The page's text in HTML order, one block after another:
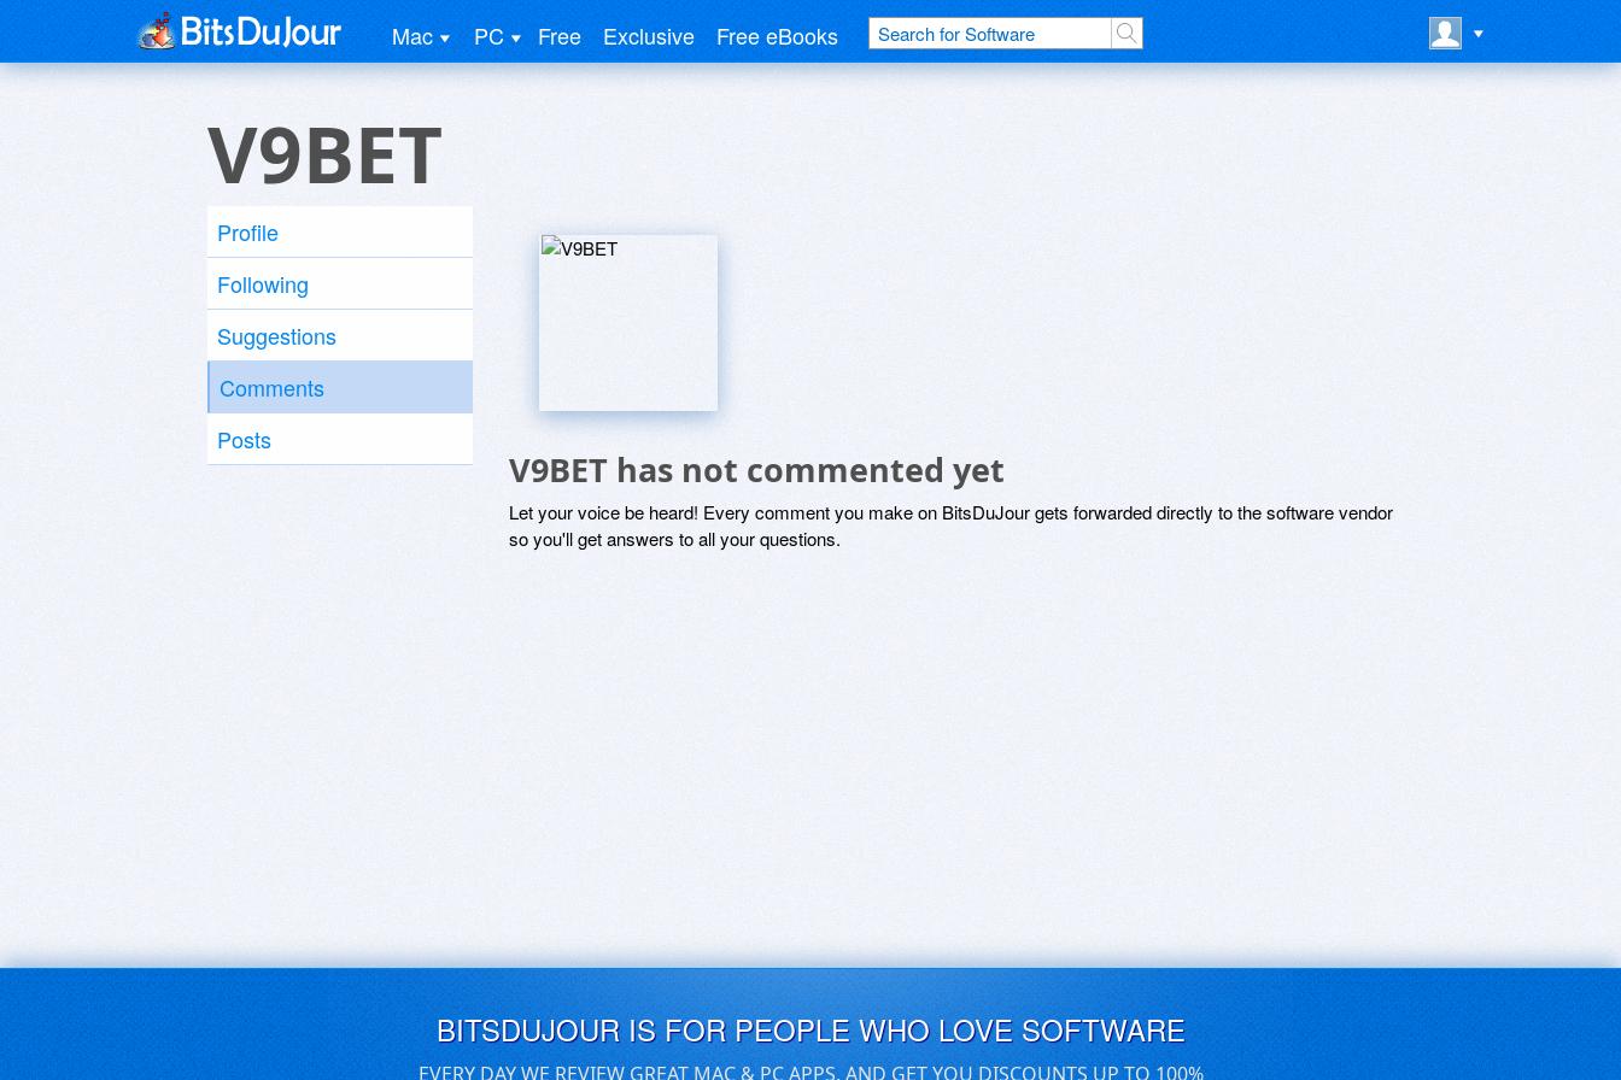
Mac PC Free Exclusive Free eBooks
V9BET
Profile
Following
Suggestions
Comments
Posts
V9BET has not commented yet
Let your voice be heard! Every comment you make on BitsDuJour gets forwarded directly to the software vendor
so you'll get answers to all your questions.
BITSDUJOUR IS FOR PEOPLE WHO LOVE SOFTWARE
EVERY DAY WE REVIEW GREAT MAC & PC APPS, AND GET YOU DISCOUNTS UP TO 100%